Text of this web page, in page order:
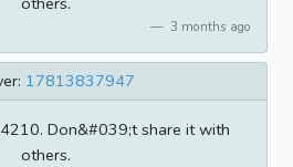
3 months ago
17813837947
Don&#039;t share it with
others.